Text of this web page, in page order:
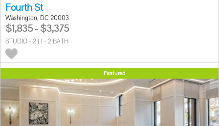
Fourth St
Washington, DC 20003
$1,835 - $3,375
STUDIO - 2 | 1 - 2 BATH
Featured